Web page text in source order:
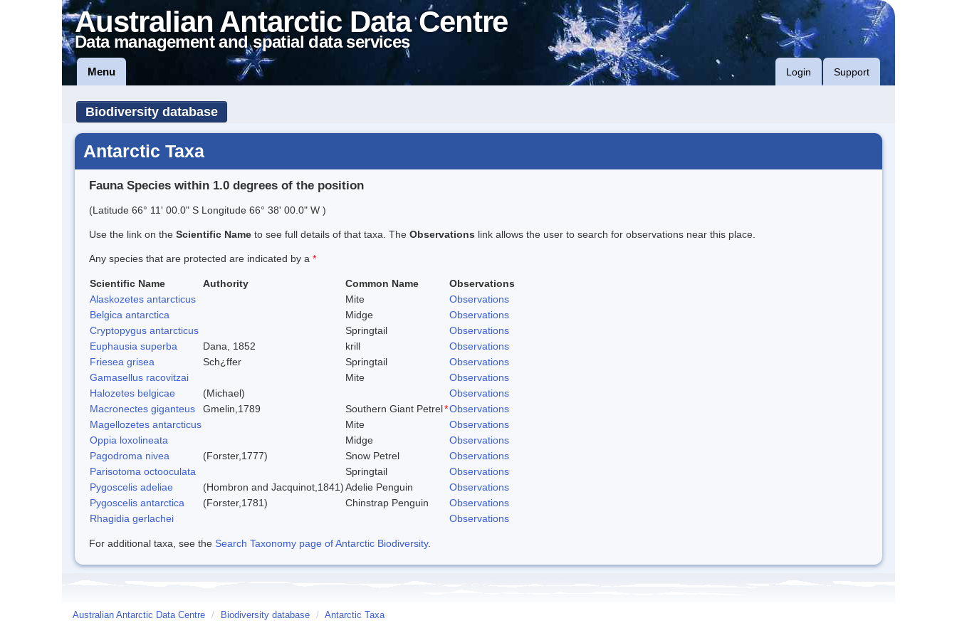
Australian Antarctic Data Centre
Data management and spatial data services
Menu Login Support
Biodiversity database
Antarctic Taxa
Fauna Species within 1.0 degrees of the position
(Latitude 66° 11' 00.0" S Longitude 66° 38' 00.0" W )
Use the link on the Scientific Name to see full details of that taxa. The Observations link allows the user to search for observations near this place.
Any species that are protected are indicated by a *
Scientific Name Authority Common Name
Observations
Alaskozetes antarcticus
Mite
Observations
Belgica antarctica
Midge
Observations
Cryptopygus antarcticus
Springtail
Observations
Euphausia superba
Dana, 1852 krill
Observations
Friesea grisea
Sch¿ffer Springtail
Observations
Gamasellus racovitzai
Mite
Observations
Halozetes belgicae
(Michael)
Observations
Macronectes giganteus
Gmelin,1789 Southern Giant Petrel*Observations
Magellozetes antarcticus
Mite
Observations
Oppia loxolineata
Midge
Observations
Pagodroma nivea
(Forster,1777) Snow Petrel
Observations
Parisotoma octooculata
Springtail
Observations
Pygoscelis adeliae
(Hombron and Jacquinot,1841)Adelie Penguin
Observations
Pygoscelis antarctica
(Forster,1781) Chinstrap Penguin
Observations
Rhagidia gerlachei
Observations
For additional taxa, see the Search Taxonomy page of Antarctic Biodiversity.
Australian Antarctic Data Centre / Biodiversity database / Antarctic Taxa